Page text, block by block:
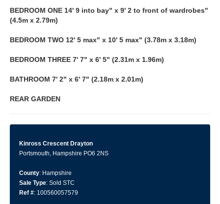
BEDROOM ONE 14' 9 into bay" x 9' 2 to front of wardrobes"
(4.5m x 2.79m)
BEDROOM TWO 12' 5 max" x 10' 5 max" (3.78m x 3.18m)
BEDROOM THREE 7' 7" x 6' 5" (2.31m x 1.96m)
BATHROOM 7' 2" x 6' 7" (2.18m x 2.01m)
REAR GARDEN
Kinross Crescent Drayton
Portsmouth, Hampshire PO6 2NS
County: Hampshire
Sale Type: Sold STC
Ref #: 100560057579